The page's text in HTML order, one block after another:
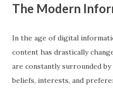
The Modern
In the age of digital
content has drastically
are constantly surrounded
beliefs, interests, and